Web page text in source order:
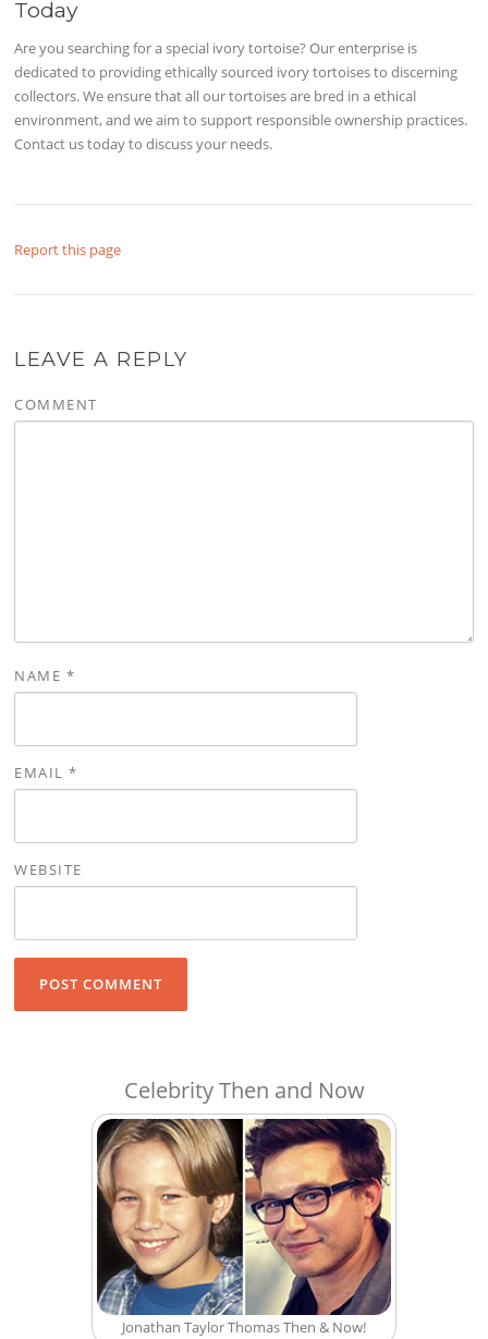
Today
Are you searching for a special ivory tortoise? Our enterprise is
dedicated to providing ethically sourced ivory tortoises to discerning
collectors. We ensure that all our tortoises are bred in a ethical
environment, and we aim to support responsible ownership practices.
Contact us today to discuss your needs.
Report this page
LEAVE A REPLY
COMMENT
NAME *
EMAIL*
WEBSITE
Celebrity Then and Now
Jonathan Taylor Thomas Then & Now!